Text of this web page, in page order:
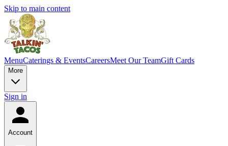
Skip to main content
MenuCaterings & EventsCareersMeet Our TeamGift Cards
More
Sign in
Account